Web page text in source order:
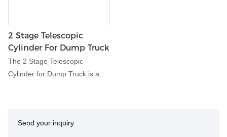
Send your inquiry
2 Stage Telescopic
Cylinder For Dump Truck
The 2 Stage Telescopic
Cylinder for Dump Truck is a
dumping of heavy loads. With